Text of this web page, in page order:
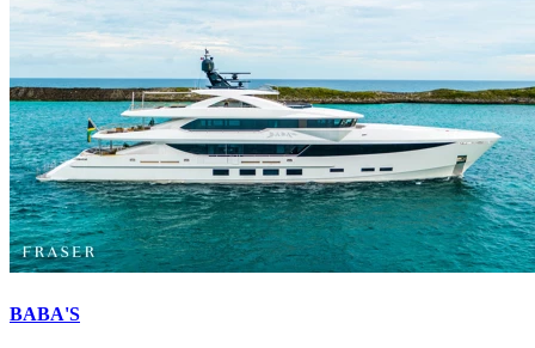
BABA'S